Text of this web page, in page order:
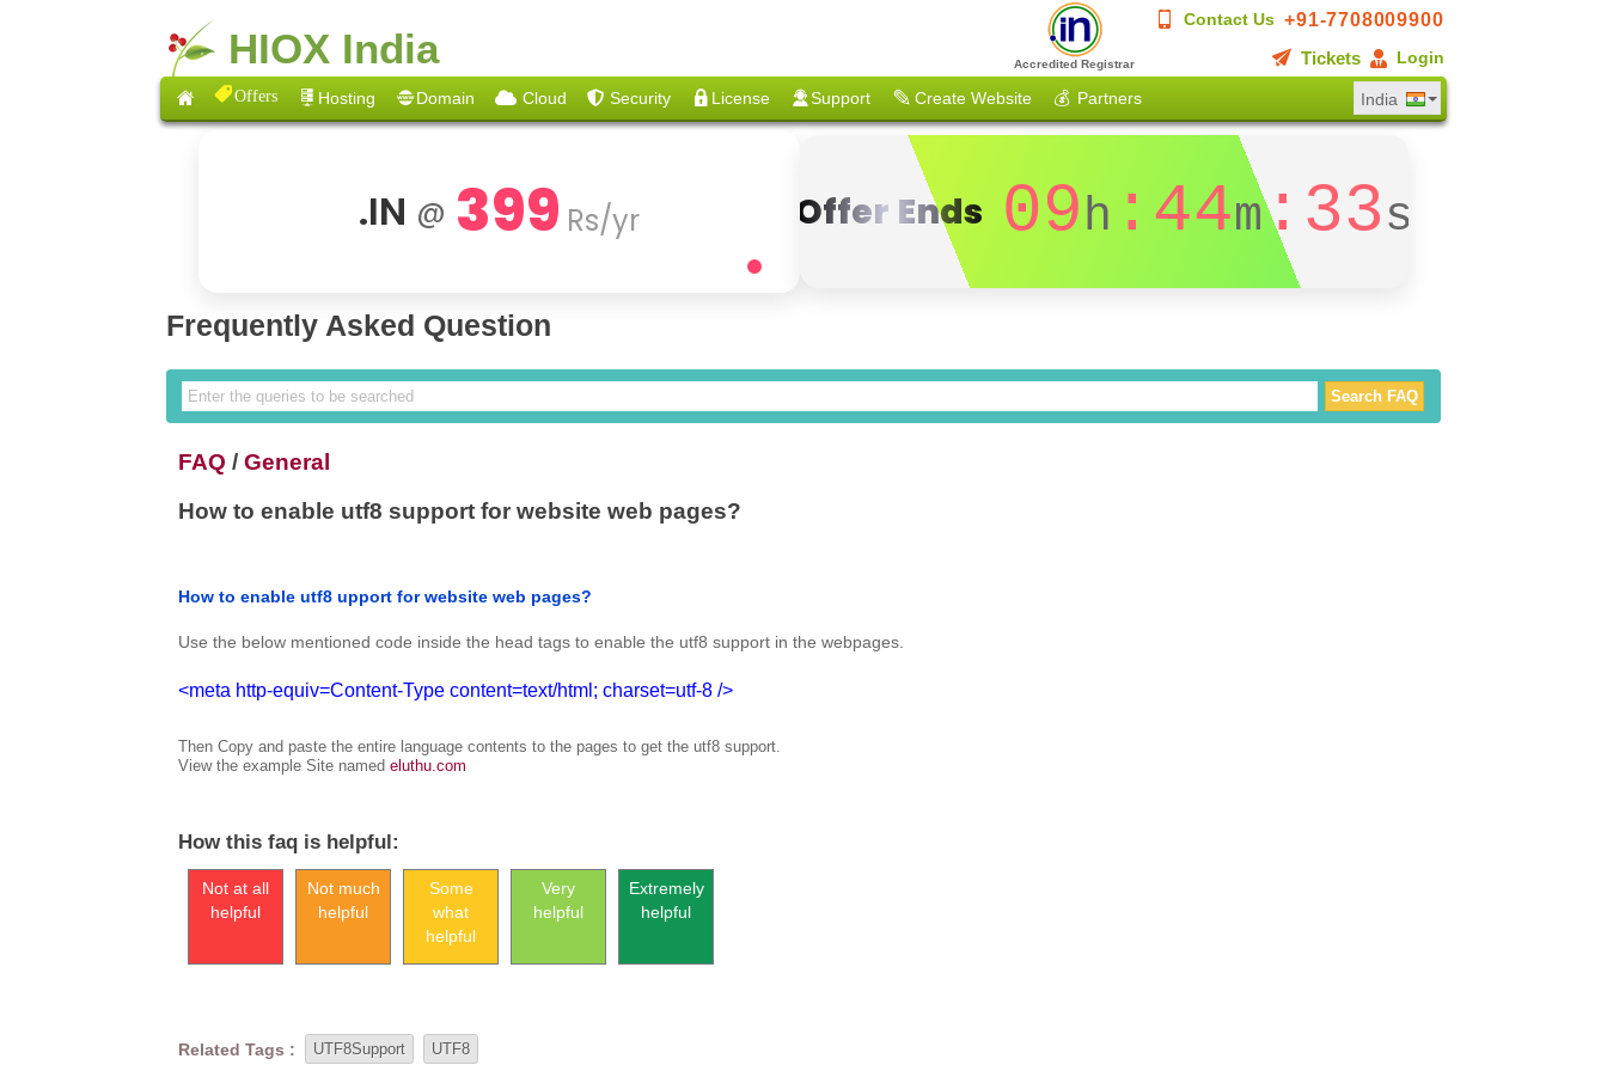
HIOX India
Contact Us +91-7708009900
Tickets
Login
Accredited Registrar
Offers Hosting Domain Cloud Security License Support Create Website 💰 Partners India
.IN @ 399 Rs/yr Offer Ends 09h :44m:32s
Frequently Asked Question
FAQ /General
How to enable utf8 support for website web pages?
How to enable utf8 upport for website web pages?
Use the below mentioned code inside the head tags to enable the utf8 support in the webpages.
<meta http-equiv=Content-Type content=text/html; charset=utf-8 />
Then Copy and paste the entire language contents to the pages to get the utf8 support.
View the example Site namedeluthu.com
How this faq is helpful:
Not at all
helpful
Not much
helpful
Some
what
helpful
Very
helpful
Extremely
helpful
Related Tags : UTF8Support UTF8